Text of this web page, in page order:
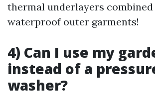
thermal underlayers
waterproof outer garments!
4) Can I use my
instead of a
washer?